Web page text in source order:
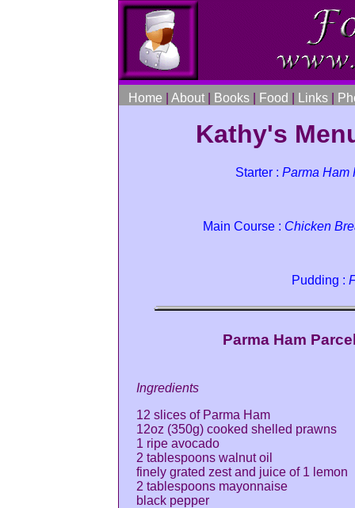
Home About Books Food Links
Kathy's
Starter : Parma Ham
Main Course : Chicken
Pudding :
Parma Ham
Ingredients
12 slices of Parma Ham
12oz (350g) cooked shelled prawns
1 ripe avocado
2 tablespoons walnut oil
finely grated zest and juice of 1 lemon
2 tablespoons mayonnaise
black pepper